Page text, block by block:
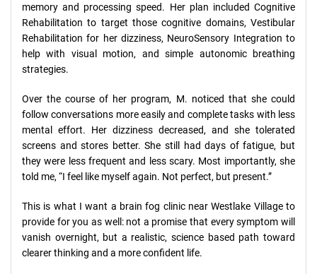
memory and processing speed. Her plan included Cognitive
Rehabilitation to target those cognitive domains, Vestibular
Rehabilitation for her dizziness, NeuroSensory Integration to
help with visual motion, and simple autonomic breathing
strategies.
Over the course of her program, M. noticed that she could
follow conversations more easily and complete tasks with less
mental effort. Her dizziness decreased, and she tolerated
screens and stores better. She still had days of fatigue, but
they were less frequent and less scary. Most importantly, she
told me, “I feel like myself again. Not perfect, but present.”
This is what I want a brain fog clinic near Westlake Village to
provide for you as well: not a promise that every symptom will
vanish overnight, but a realistic, science based path toward
clearer thinking and a more confident life.